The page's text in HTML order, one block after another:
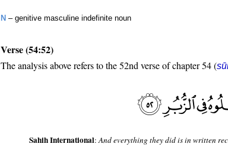
N – genitive masculine indefinite noun
Verse (54:52)
The analysis above refers to the 52nd verse of chapter 54 (
Sahih International:And everything they did is in written